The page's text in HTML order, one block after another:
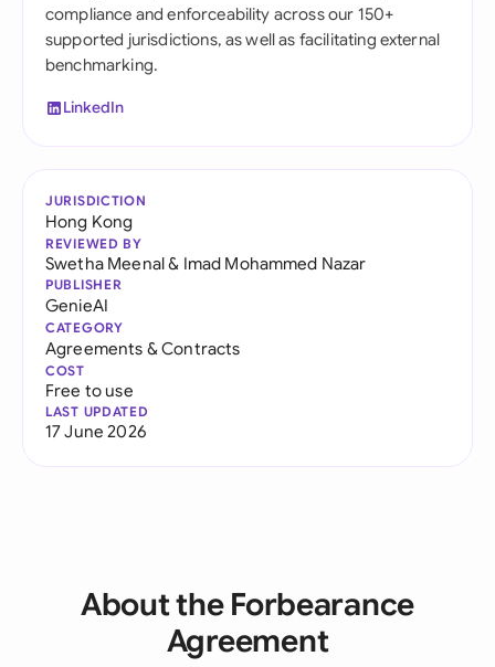
compliance and enforceability across our 150+
supported jurisdictions, as well as facilitating external
benchmarking.
LinkedIn
JURISDICTION
Hong Kong
REVIEWED BY
Swetha Meenal& Imad Mohammed Nazar
PUBLISHER
GenieAI
CATEGORY
Agreements & Contracts
COST
Free to use
LAST UPDATED
17 June 2026
About the Forbearance
Agreement